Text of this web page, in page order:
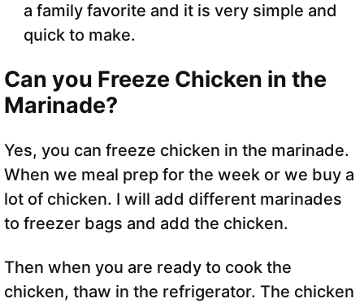
a family favorite and it is very simple and
quick to make.
Can you Freeze Chicken in the
Marinade?
Yes, you can freeze chicken in the marinade.
When we meal prep for the week or we buy a
lot of chicken. I will add different marinades
to freezer bags and add the chicken.
Then when you are ready to cook the
chicken, thaw in the refrigerator. The chicken